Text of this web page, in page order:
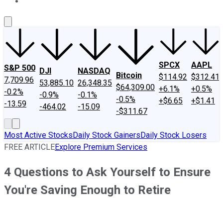
S&P 500
7,709.96
-0.2%
-13.59
DJI
53,885.10
-0.9%
-464.02
NASDAQ
26,348.35
-0.1%
-15.09
Bitcoin
$64,309.00
-0.5%
-$311.67
SPCX
$114.92
+6.1%
+$6.65
AAPL
$312.41
+0.5%
+$1.41
Most Active StocksDaily Stock GainersDaily Stock Losers
FREE ARTICLEExplore Premium Services
4 Questions to Ask Yourself to Ensure
You're Saving Enough to Retire